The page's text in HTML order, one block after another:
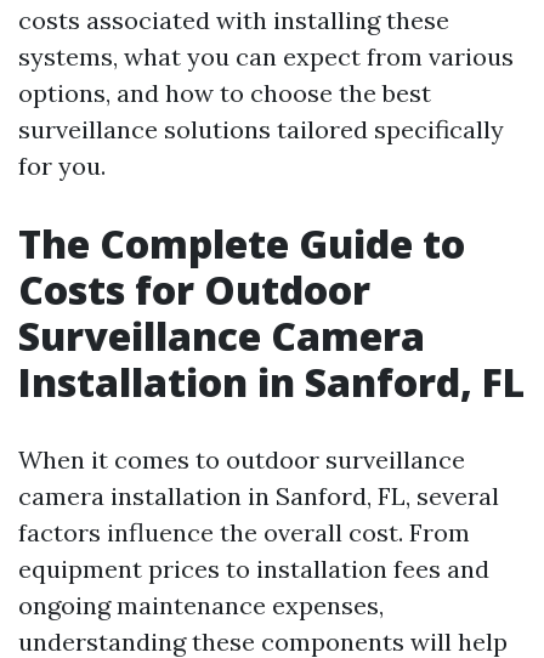
costs associated with installing these
systems, what you can expect from various
options, and how to choose the best
surveillance solutions tailored specifically
for you.
The Complete Guide to
Costs for Outdoor
Surveillance Camera
Installation in Sanford, FL
When it comes to outdoor surveillance
camera installation in Sanford, FL, several
factors influence the overall cost. From
equipment prices to installation fees and
ongoing maintenance expenses,
understanding these components will help